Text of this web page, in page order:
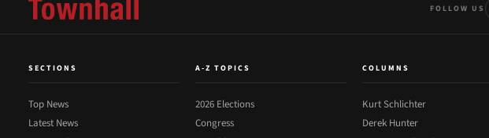
FOLLOW US
SECTIONS
Top News
Latest News
A-Z TOPICS
2026 Elections
Congress
COLUMNS
Kurt Schlichter
Derek Hunter